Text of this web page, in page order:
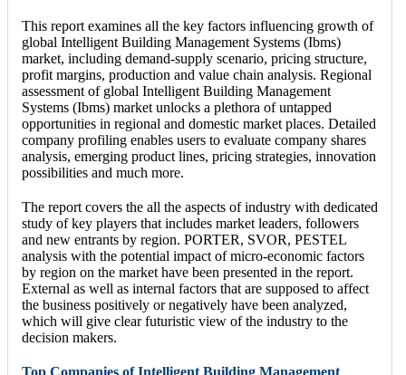
This report examines all the key factors influencing growth of
global Intelligent Building Management Systems (Ibms)
market, including demand-supply scenario, pricing structure,
profit margins, production and value chain analysis. Regional
assessment of global Intelligent Building Management
Systems (Ibms) market unlocks a plethora of untapped
opportunities in regional and domestic market places. Detailed
company profiling enables users to evaluate company shares
analysis, emerging product lines, pricing strategies, innovation
possibilities and much more.
The report covers the all the aspects of industry with dedicated
study of key players that includes market leaders, followers
and new entrants by region. PORTER, SVOR, PESTEL
analysis with the potential impact of micro-economic factors
by region on the market have been presented in the report.
External as well as internal factors that are supposed to affect
the business positively or negatively have been analyzed,
which will give clear futuristic view of the industry to the
decision makers.
Top Companies of Intelligent Building Management